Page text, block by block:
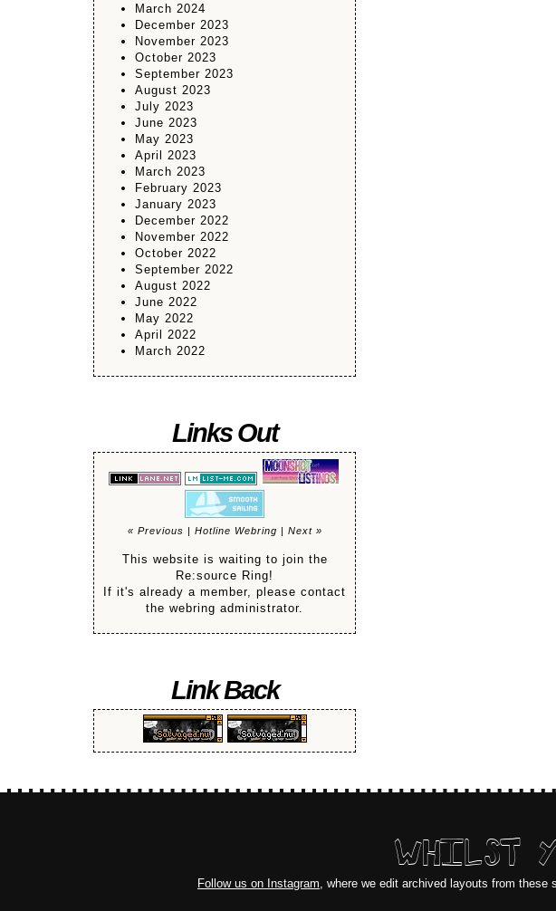
March 2024
December 2023
November 2023
October 2023
September 2023
August 2023
July 2023
June 2023
May 2023
April 2023
March 2023
February 2023
January 2023
December 2022
November 2022
October 2022
September 2022
August 2022
June 2022
May 2022
April 2022
March 2022
Links Out
« Previous Hotline Webring Next »
This website is waiting to join the
Re:source Ring!
If it's already a member, please contact
the webring administrator.
Link Back
WHILST
Follow us on Instagram , where we edit archived layouts from